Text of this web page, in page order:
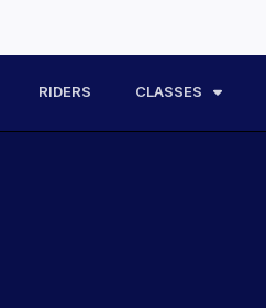
RIDERS CLASSES